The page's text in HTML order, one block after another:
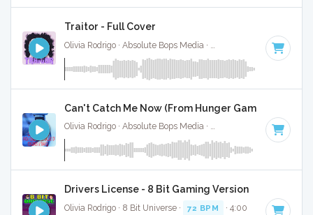
Traitor - Full Cover
Key of D#
Can't Catch Me Now (From Hunger Games Ballad
Olivia Rodrigo · Absolute Bops Media · Key of B
Drivers License - 8 Bit Gaming Version
Olivia Rodrigo · 8 Bit Universe · 72 BPM · 4:00